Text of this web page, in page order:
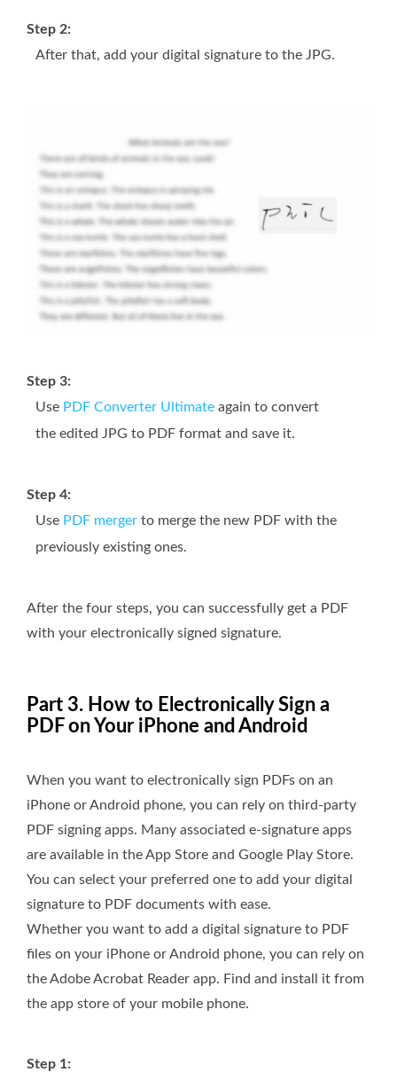
Step 2:
After that, add your digital signature to the JPG.
Step 3:
Use PDF Converter Ultimate again to convert
the edited JPG to PDF format and save it.
Step 4:
Use PDF merger to merge the new PDF with the
previously existing ones.
After the four steps, you can successfully get a PDF
with your electronically signed signature.
Part 3. How to Electronically Sign a
PDF on Your iPhone and Android
When you want to electronically sign PDFs on an
iPhone or Android phone, you can rely on third-party
PDF signing apps. Many associated e-signature apps
are available in the App Store and Google Play Store.
You can select your preferred one to add your digital
signature to PDF documents with ease.
Whether you want to add a digital signature to PDF
files on your iPhone or Android phone, you can rely on
the Adobe Acrobat Reader app. Find and install it from
the app store of your mobile phone.
Step 1: